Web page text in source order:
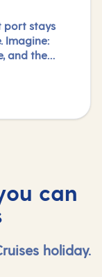
port stays
Imagine:
and the
Coupled
led
port's
can
holiday.